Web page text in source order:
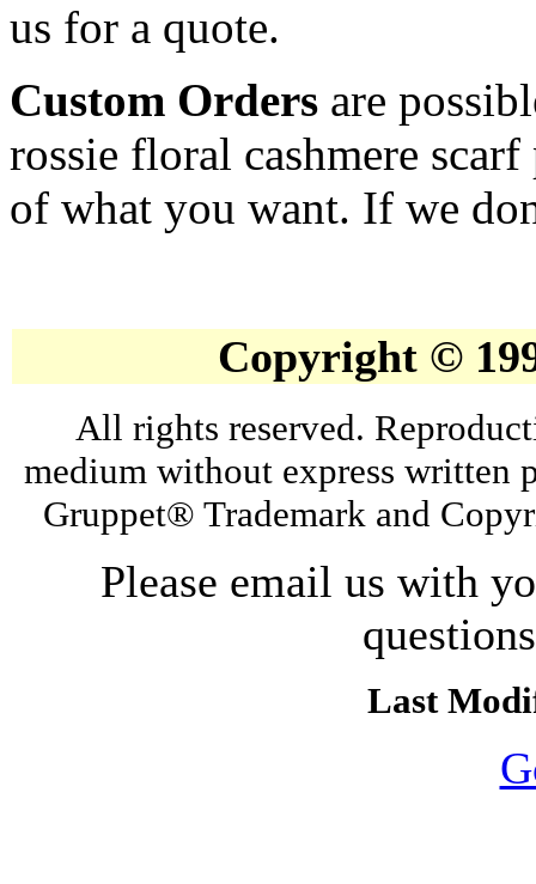
us for a quote.
Custom Orders are
rossie floral cashmere
of what you want. If we
Copyright ©
All rights reserved.
medium without express written
Gruppet® Trademark and
Please email us with
Last